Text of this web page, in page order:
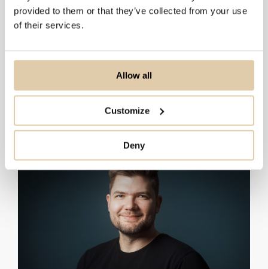
provided to them or that they’ve collected from your use
of their services.
Allow all
Customize
Deny
1–10
11–50
HubSpot